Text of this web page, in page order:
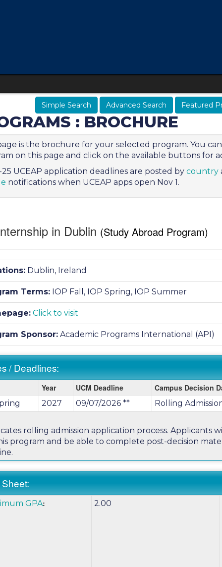
Simple Search Advanced Search Featured
: BROCHURE
is the brochure for your selected program. You
on this page and click on the available buttons for
UCEAP application deadlines are posted by country
notifications when UCEAP apps open Nov 1.
in Dublin (Study Abroad Program)
Dublin, Ireland
Terms: IOP Fall, IOP Spring, IOP Summer
Click to visit
Sponsor:Academic Programs International (API)
/ Deadlines:
Year UCM Deadline Campus Decision
2027 09/07/2026 ** Rolling
rolling admission application process. Applicants
program and be able to complete post-decision
GPA: 2.00